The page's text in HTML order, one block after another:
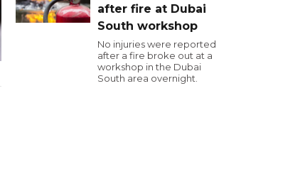
after fire at Dubai
South workshop
No injuries were reported
after a fire broke out at a
workshop in the Dubai
South area overnight.